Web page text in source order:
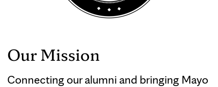
Our Mission
Connecting our alumni and bringing Mayo